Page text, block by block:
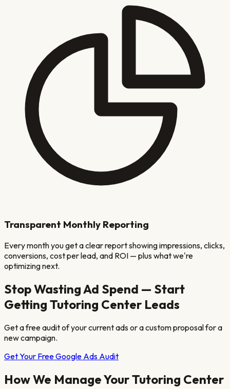
Transparent Monthly Reporting
Every month you get a clear report showing impressions, clicks,
conversions, cost per lead, and ROI — plus what we're
optimizing next.
Stop Wasting Ad Spend — Start
Getting Tutoring Center Leads
Get a free audit of your current ads or a custom proposal for a
new campaign.
Get Your Free Google Ads Audit
How We Manage YourTutoring Center